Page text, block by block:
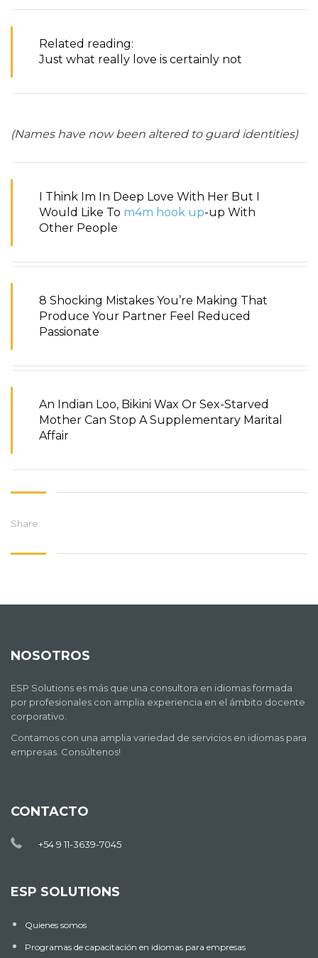
Related reading:
Just what really love is certainly not
(Names have now been altered to guard identities)
I Think Im In Deep Love With Her But I
Would Like To m4m hook up-up With
Other People
8 Shocking Mistakes You’re Making That
Produce Your Partner Feel Reduced
Passionate
An Indian Loo, Bikini Wax Or Sex-Starved
Mother Can Stop A Supplementary Marital
Affair
Share:
NOSOTROS
ESP Solutions es más que una consultora en idiomas formada
por profesionales con amplia experiencia en el ámbito docente
corporativo.
Contamos con una amplia variedad de servicios en idiomas para
empresas. Consúltenos!
CONTACTO
+54 9 11-3639-7045
ESP SOLUTIONS
Quienes somos
Programas de capacitación en idiomas para empresas